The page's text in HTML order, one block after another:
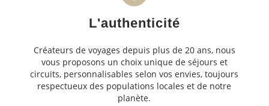
L'authenticité
Créateurs de voyages depuis plus de 20 ans, nous
vous proposons un choix unique de séjours et
circuits, personnalisables selon vos envies, toujours
respectueux des populations locales et de notre
planète.